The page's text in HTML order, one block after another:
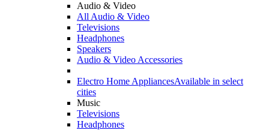
Audio & Video
All Audio & Video
Televisions
Headphones
Speakers
Audio & Video Accessories
Electro Home AppliancesAvailable in select
cities
Music
Televisions
Headphones